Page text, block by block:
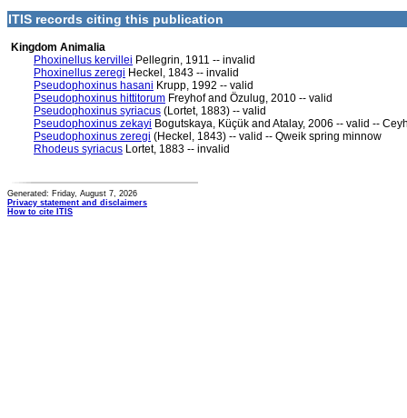
ITIS records citing this publication
Kingdom Animalia
Phoxinellus kervillei Pellegrin, 1911 -- invalid
Phoxinellus zeregi Heckel, 1843 -- invalid
Pseudophoxinus hasani Krupp, 1992 -- valid
Pseudophoxinus hittitorum Freyhof and Özulug, 2010 -- valid
Pseudophoxinus syriacus (Lortet, 1883) -- valid
Pseudophoxinus zekayi Bogutskaya, Küçük and Atalay, 2006 -- valid --
Pseudophoxinus zeregi (Heckel, 1843) -- valid -- Qweik spring minnow
Rhodeus syriacus Lortet, 1883 -- invalid
Generated: Friday, August 7, 2026
Privacy statement and disclaimers
How to cite ITIS